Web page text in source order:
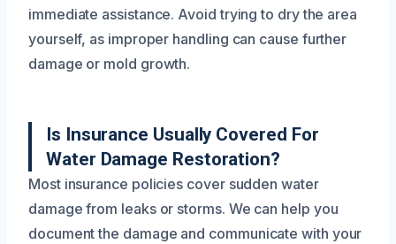
immediate assistance. Avoid trying to dry the area
yourself, as improper handling can cause further
damage or mold growth.
Is Insurance Usually Covered For
Water Damage Restoration?
Most insurance policies cover sudden water
damage from leaks or storms. We can help you
document the damage and communicate with your